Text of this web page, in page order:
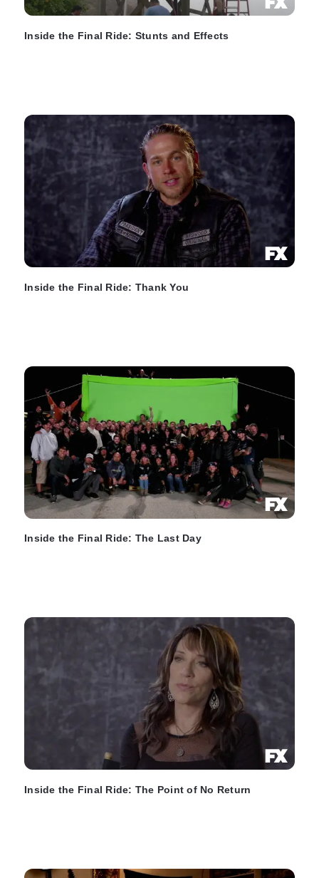
Inside the Final Ride: Stunts and Effects
Inside the Final Ride: Thank You
Inside the Final Ride: The Last Day
Inside the Final Ride: The Point of No Return